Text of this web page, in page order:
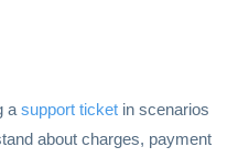
a support ticket in scenarios
about charges, payment